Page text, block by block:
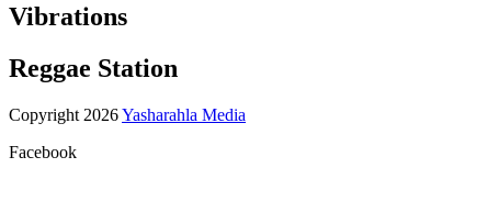
Vibrations
Reggae Station
Copyright 2026Yasharahla Media
Facebook